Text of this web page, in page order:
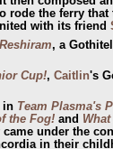
rode the ferry that
with its friend
, a
Cup!, Caitlin's
in Team Plasma's
the Fog! and
under the
in their